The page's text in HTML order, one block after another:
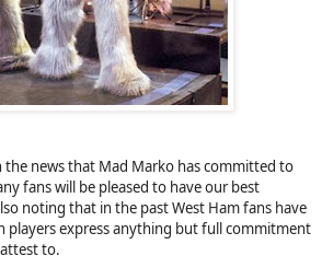
news that Mad Marko has committed to
fans will be pleased to have our best
noting that in the past West Ham fans have
express anything but full commitment
to.